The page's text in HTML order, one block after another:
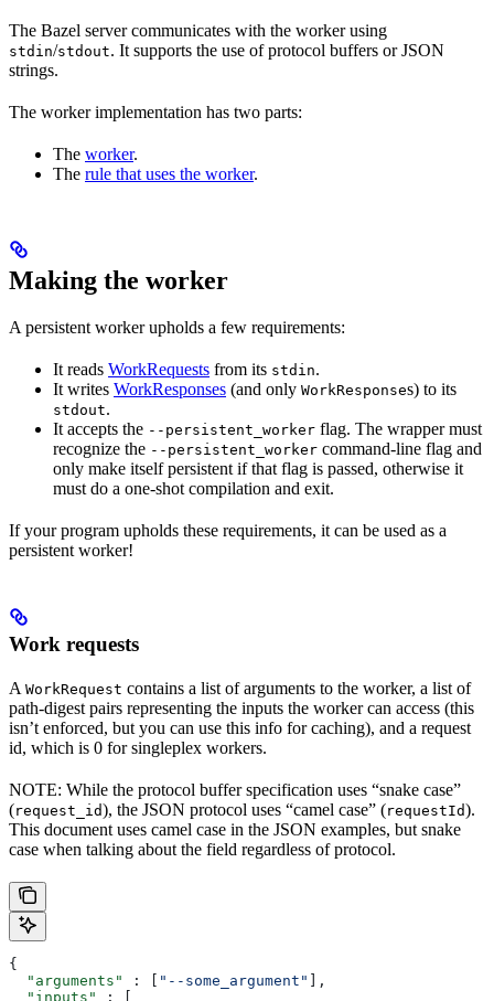
The Bazel server communicates with the worker using
stdin/stdout. It supports the use of protocol buffers or JSON
strings.
The worker implementation has two parts:
The worker.
The rule that uses the worker.
Making the worker
A persistent worker upholds a few requirements:
It reads WorkRequests from its stdin.
It writes WorkResponses (and only WorkResponses) to its
stdout.
It accepts the --persistent_worker flag. The wrapper must
recognize the --persistent_worker command-line flag and
only make itself persistent if that flag is passed, otherwise it
must do a one-shot compilation and exit.
If your program upholds these requirements, it can be used as a
persistent worker!
Work requests
A WorkRequest contains a list of arguments to the worker, a list of
path-digest pairs representing the inputs the worker can access (this
isn’t enforced, but you can use this info for caching), and a request
id, which is 0 for singleplex workers.
NOTE: While the protocol buffer specification uses “snake case”
(request_id), the JSON protocol uses “camel case” (requestId).
This document uses camel case in the JSON examples, but snake
case when talking about the field regardless of protocol.
{
  "arguments"
: [ "--some_argument"
],
  "inputs"
: [